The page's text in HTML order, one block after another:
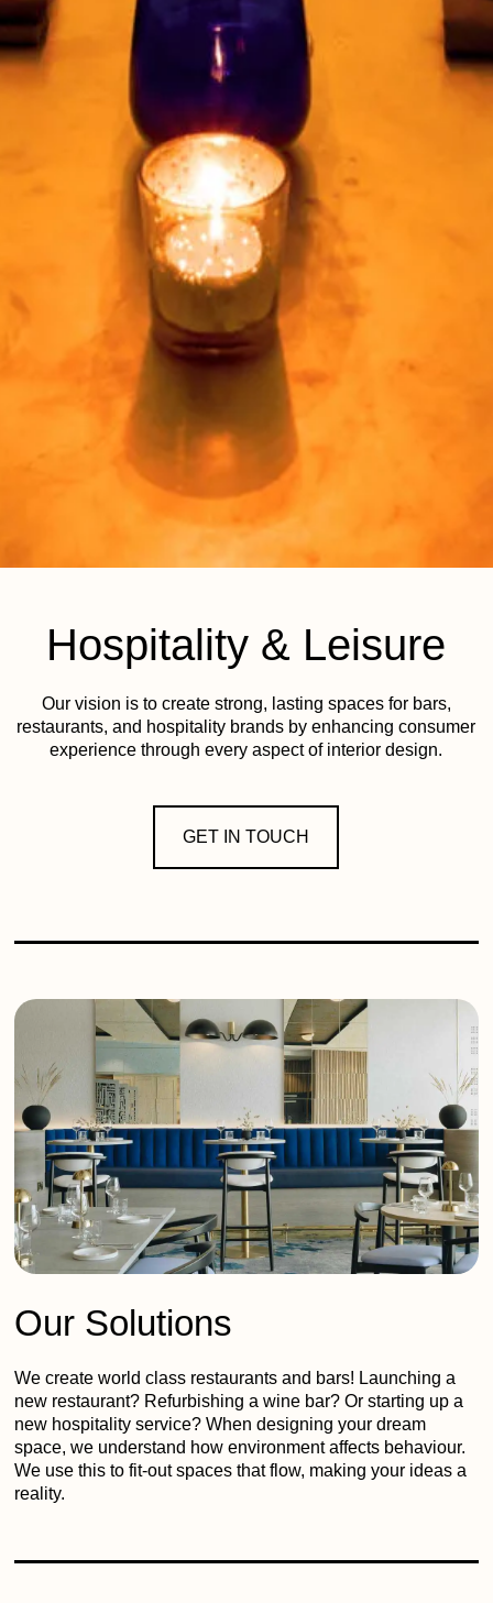
Hospitality & Leisure
Our vision is to create strong, lasting spaces for bars,
restaurants, and hospitality brands by enhancing consumer
experience through every aspect of interior design.
GET IN TOUCH
Our Solutions
We create world class restaurants and bars! Launching a
new restaurant? Refurbishing a wine bar? Or starting up a
new hospitality service? When designing your dream
space, we understand how environment affects behaviour.
We use this to fit-out spaces that flow, making your ideas a
reality.